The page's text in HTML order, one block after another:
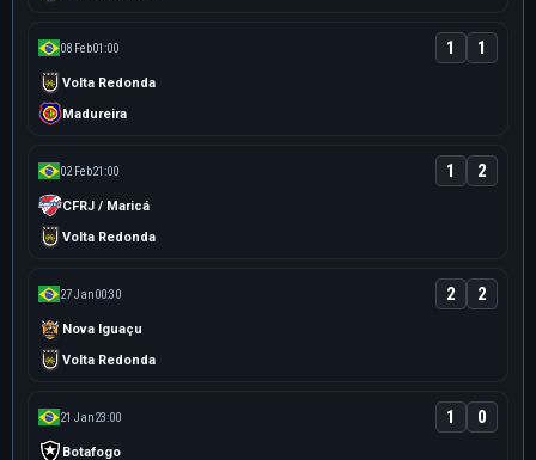
08 Feb01:00
Volta Redonda
1 1
Madureira
02 Feb21:00
CFRJ / Maricá
1 2
Volta Redonda
27 Jan00:30
Nova Iguaçu
2 2
Volta Redonda
21 Jan23:00
Botafogo
1 0